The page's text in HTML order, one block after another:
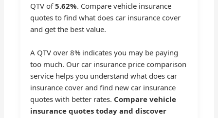
QTV of5.62%. Compare vehicle insurance
quotes to find what does car insurance cover
and get the best value.
A QTV over 8% indicates you may be paying
too much. Our car insurance price comparison
service helps you understand what does car
insurance cover and find new car insurance
quotes with better rates. Compare vehicle
insurance quotes today and discover